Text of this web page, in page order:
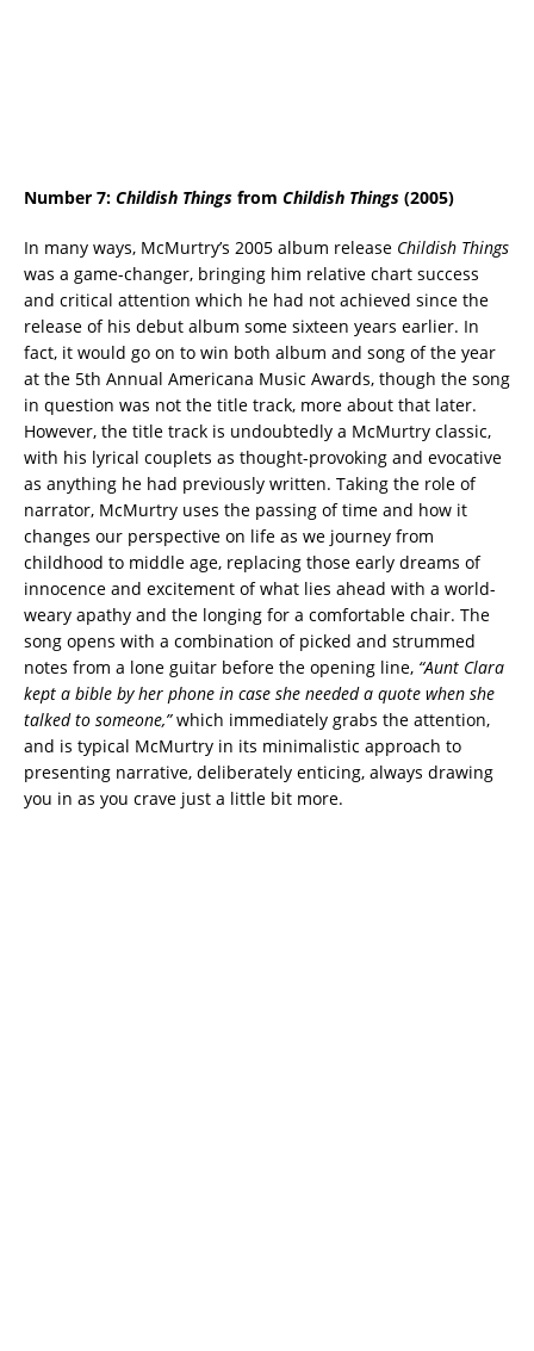
Number 7: Childish Things from Childish Things (2005)
In many ways, McMurtry’s 2005 album release Childish Things
was a game-changer, bringing him relative chart success
and critical attention which he had not achieved since the
release of his debut album some sixteen years earlier. In
fact, it would go on to win both album and song of the year
at the 5th Annual Americana Music Awards, though the song
in question was not the title track, more about that later.
However, the title track is undoubtedly a McMurtry classic,
with his lyrical couplets as thought-provoking and evocative
as anything he had previously written. Taking the role of
narrator, McMurtry uses the passing of time and how it
changes our perspective on life as we journey from
childhood to middle age, replacing those early dreams of
innocence and excitement of what lies ahead with a world-
weary apathy and the longing for a comfortable chair. The
song opens with a combination of picked and strummed
notes from a lone guitar before the opening line, “Aunt Clara
kept a bible by her phone in case she needed a quote when she
talked to someone,”which immediately grabs the attention,
and is typical McMurtry in its minimalistic approach to
presenting narrative, deliberately enticing, always drawing
you in as you crave just a little bit more.